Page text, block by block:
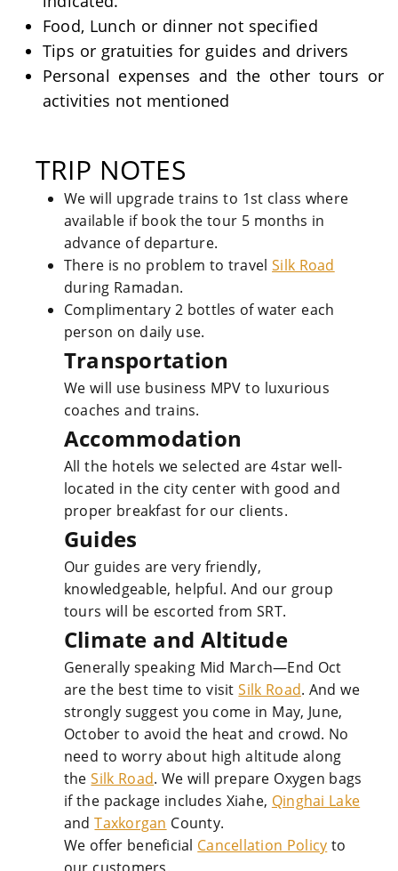
Food, Lunch or dinner not specified
Tips or gratuities for guides and drivers
Personal expenses and the other tours or
activities not mentioned
TRIP NOTES
We will upgrade trains to 1st class where
available if book the tour 5 months in
advance of departure.
There is no problem to travelSilk Road
during Ramadan.
Complimentary 2 bottles of water each
person on daily use.
Transportation
We will use business MPV to luxurious
coaches and trains.
Accommodation
All the hotels we selected are 4star well-
located in the city center with good and
proper breakfast for our clients.
Guides
Our guides are very friendly,
knowledgeable, helpful. And our group
tours will be escorted from SRT.
Climate and Altitude
Generally speaking Mid March—End Oct
are the best time to visitSilk Road. And we
strongly suggest you come in May, June,
October to avoid the heat and crowd. No
need to worry about high altitude along
theSilk Road. We will prepare Oxygen bags
if the package includes Xiahe, Qinghai Lake
andTaxkorgan County.
We offer beneficial Cancellation Policy to